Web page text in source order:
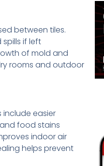
between tiles.
if left
of mold and
rooms and outdoor
include easier
food stains
indoor air
helps prevent